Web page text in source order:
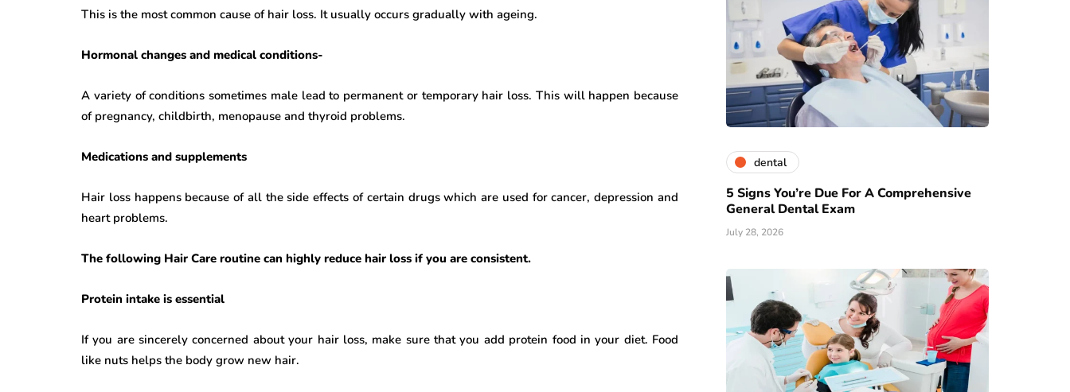
This is the most common cause of hair loss. It usually occurs gradually with ageing.
Hormonal changes and medical conditions-
A variety of conditions sometimes male lead to permanent or temporary hair loss. This will happen because
of pregnancy, childbirth, menopause and thyroid problems.
Medications and supplements
Hair loss happens because of all the side effects of certain drugs which are used for cancer, depression and
heart problems.
The following Hair Care routine can highly reduce hair loss if you are consistent.
Protein intake is essential
If you are sincerely concerned about your hair loss, make sure that you add protein food in your diet. Food
like nuts helps the body grow new hair.
dental
5 Signs You’re Due For A Comprehensive
General Dental Exam
July 28, 2026